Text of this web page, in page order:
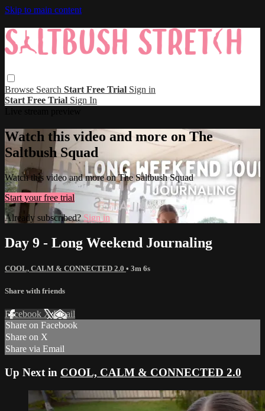
Skip to main content
Browse Search Start Free Trial Sign in
Start Free Trial Sign In
Watch this video and more on The
Saltbush Squad
Watch this video and more on The Saltbush Squad
Start your free trial
Already subscribed?Sign in
Day 9 - Long Weekend Journaling
COOL, CALM & CONNECTED 2.0 • 3m 6s
Share with friends
Facebook XEmail
Share on Facebook
Share on X
Share via Email
Up Next in COOL, CALM & CONNECTED 2.0